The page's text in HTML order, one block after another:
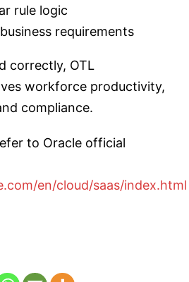
rule logic
requirements
correctly, OTL
workforce productivity,
compliance.
to Oracle official
en/cloud/saas/index.html